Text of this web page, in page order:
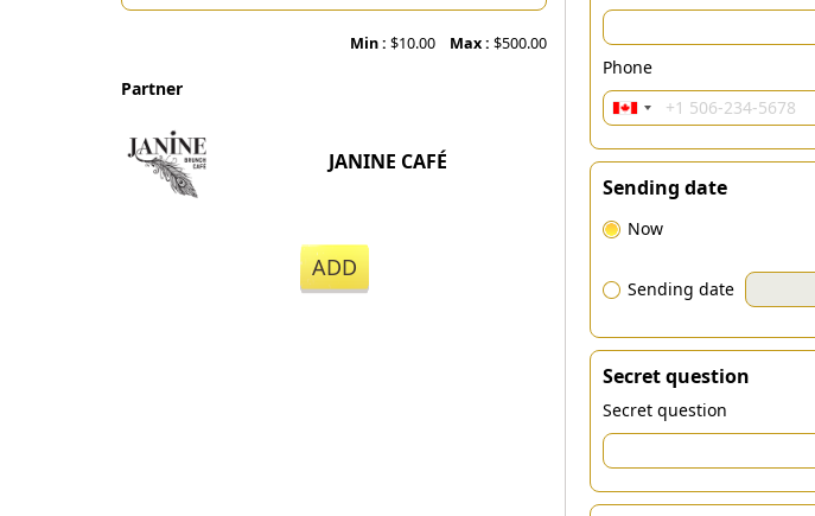
Min : $10.00 Max : $500.00
Partner
JANINE CAFÉ
ADD
Phone
Sending date
Now
Sending date
Secret question
Secret question